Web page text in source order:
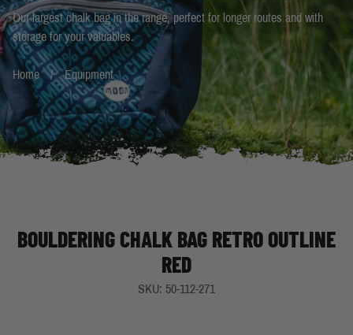
Our largest chalk bag in the range, perfect for longer routes and with
storage for your valuables.
Home Equipment
BOULDERING CHALK BAG RETRO OUTLINE
RED
SKU: 50-112-271